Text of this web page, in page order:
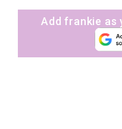
Add frankie as